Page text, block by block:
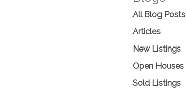
All Blog Posts
Articles
New Listings
Open Houses
Sold Listings